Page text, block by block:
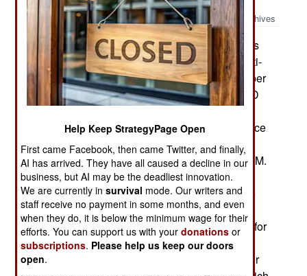
Archives
January 7, 2019:
U.S. SOCOM (Special Operations
Command) is taking another look at MRAD (Multi-
Role Adaptive Design) rifle from Barrett (developer
of the .50 calibre sniper rifle in the 1980s). MRAD
lost out to Remington in the 2012 SOCOM
competition to select a standard weapon to service
as the PSR (Precision Sniper Rifle) and replace
several older sniper rifle designs used by SOCOM.
Barrett kept tweaking the MRAD design and
obtained orders from a growing number of police
and special operations customers. Recently
SOCOM ordered some MRAD rifles chambered for
the new (since 2017) .300 PRC (Precision Rifle
Cartridge) so SOCOM snipers could take another
Help Keep StrategyPage Open
First came Facebook, then came Twitter, and finally,
AI has arrived. They have all caused a decline in our
business, but AI may be the deadliest innovation.
We are currently insurvival mode. Our writers and
staff receive no payment in some months, and even
when they do, it is below the minimum wage for their
efforts. You can support us with yourdonations or
subscriptions. Please help us keep our doors
open.